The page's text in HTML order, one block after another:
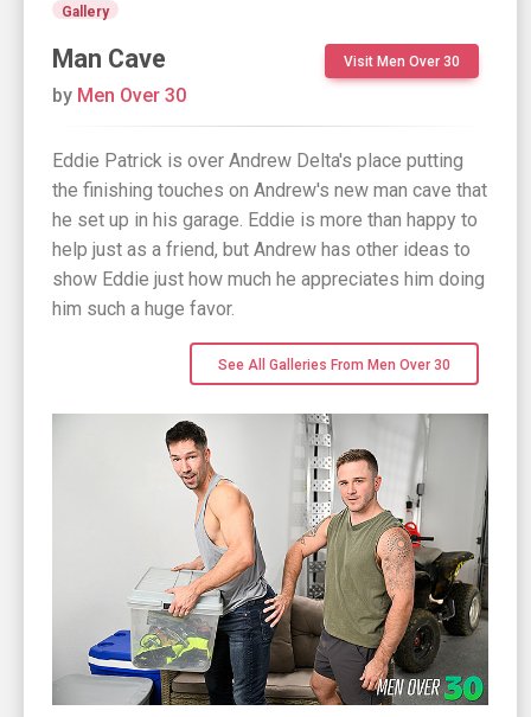
Gallery
Man Cave Visit Men Over 30
by Men Over 30
Eddie Patrick is over Andrew Delta's place putting
the finishing touches on Andrew's new man cave that
he set up in his garage. Eddie is more than happy to
help just as a friend, but Andrew has other ideas to
show Eddie just how much he appreciates him doing
him such a huge favor.
See All Galleries From Men Over 30